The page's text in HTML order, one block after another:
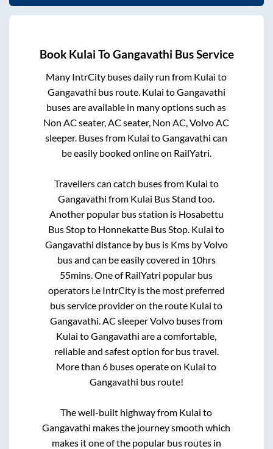
Book Kulai ToGangavathi Bus Service
Many IntrCity buses daily run from Kulai to
Gangavathi bus route. Kulai toGangavathi
buses are available in many options such as
Non AC seater, AC seater, Non AC, Volvo AC
sleeper. Buses from Kulai toGangavathi can
be easily booked online on RailYatri.
Travellers can catch buses from Kulai to
Gangavathi from Kulai Bus Stand too.
Another popular bus station is Hosabettu
Bus Stopto Honnekatte Bus Stop. Kulai to
Gangavathi distance by bus is Kms by Volvo
bus and can be easily covered in 10hrs
55mins. One of RailYatri popular bus
operators i.e IntrCity is the most preferred
bus service provider on the route Kulai to
Gangavathi. AC sleeper Volvo buses from
Kulai toGangavathi are a comfortable,
reliable and safest option for bus travel.
More than6 buses operate on Kulai to
Gangavathi bus route!
The well-built highway from Kulai to
Gangavathi makes the journey smooth which
makes it one of the popular bus routes in